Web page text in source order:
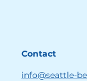
Contact
info@seattle-